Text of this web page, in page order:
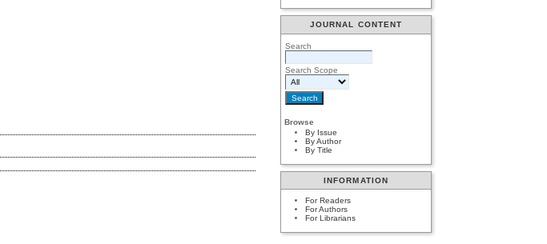
JOURNAL CONTENT
Search
Search Scope
Browse
By Issue
By Author
By Title
INFORMATION
For Readers
For Authors
For Librarians